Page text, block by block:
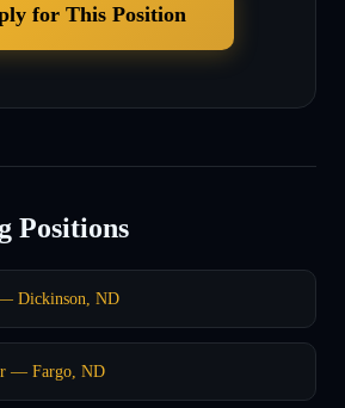
for This Position
Positions
Dickinson, ND
— Fargo, ND